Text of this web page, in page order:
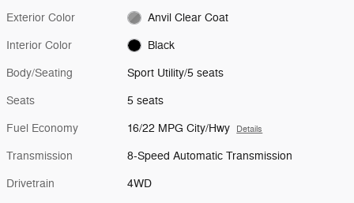
Exterior Color Anvil Clear Coat
Interior Color Black
Body/Seating Sport Utility/5 seats
Seats 5 seats
Fuel Economy 16/22 MPG City/Hwy Details
Transmission 8-Speed Automatic Transmission
Drivetrain 4WD